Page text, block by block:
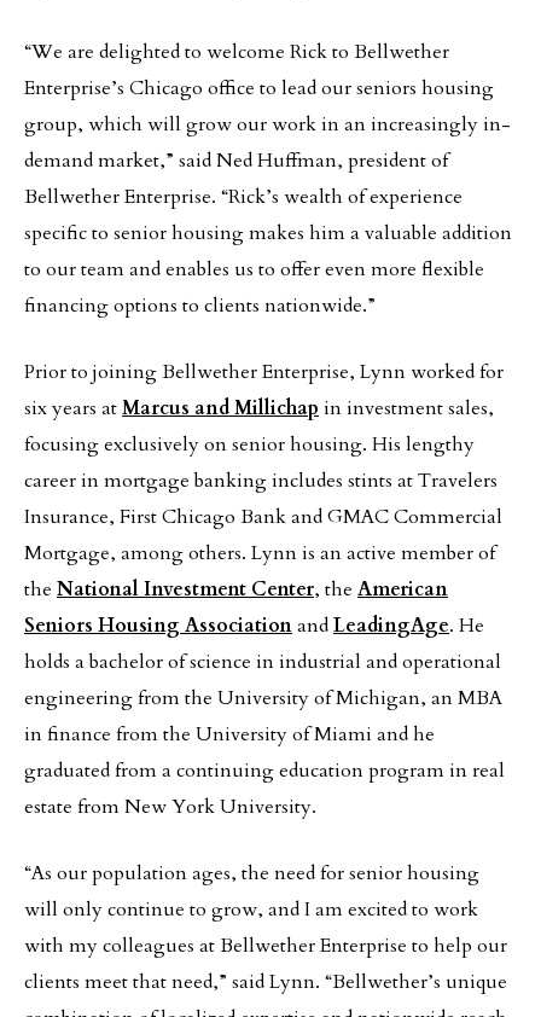
“We are delighted to welcome Rick to Bellwether
Enterprise’s Chicago office to lead our seniors housing
group, which will grow our work in an increasingly in-
demand market,” said Ned Huffman, president of
Bellwether Enterprise. “Rick’s wealth of experience
specific to senior housing makes him a valuable addition
to our team and enables us to offer even more flexible
financing options to clients nationwide.”
Prior to joining Bellwether Enterprise, Lynn worked for
six years atMarcus and Millichap in investment sales,
focusing exclusively on senior housing. His lengthy
career in mortgage banking includes stints at Travelers
Insurance, First Chicago Bank and GMAC Commercial
Mortgage, among others. Lynn is an active member of
the National Investment Center, the American
Seniors Housing AssociationandLeadingAge. He
holds a bachelor of science in industrial and operational
engineering from the University of Michigan, an MBA
in finance from the University of Miami and he
graduated from a continuing education program in real
estate from New York University.
“As our population ages, the need for senior housing
will only continue to grow, and I am excited to work
with my colleagues at Bellwether Enterprise to help our
clients meet that need,” said Lynn. “Bellwether’s unique